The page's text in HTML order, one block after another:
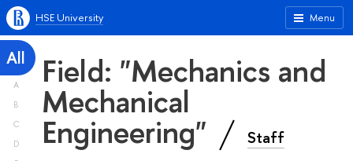
Menu
HSE University
All
A
B
C
D
Field: "Mechanics and
Mechanical
Engineering" Staff